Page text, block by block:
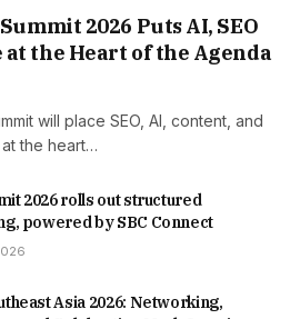
2026 Puts AI, SEO
the Heart of the Agenda
will place SEO, AI, content, and
the heart…
2026 rolls out structured
powered by SBC Connect
Asia 2026: Networking,